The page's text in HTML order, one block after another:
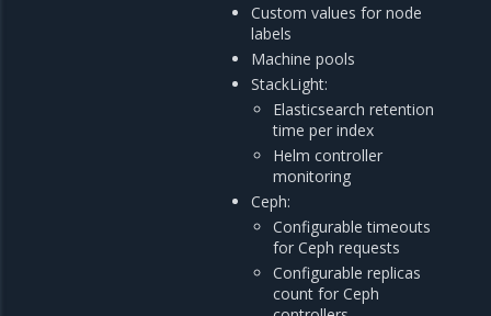
Custom values for node
labels
Machine pools
StackLight:
Elasticsearch retention
time per index
Helm controller
monitoring
Ceph:
Configurable timeouts
for Ceph requests
Configurable replicas
count for Ceph